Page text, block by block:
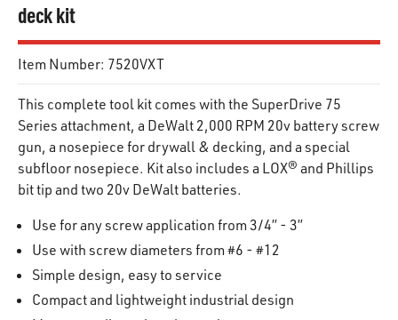
deck kit
Item Number: 7520VXT
This complete tool kit comes with the SuperDrive 75
Series attachment, a DeWalt 2,000 RPM 20v battery screw
gun, a nosepiece for drywall & decking, and a special
subfloor nosepiece. Kit also includes a LOX® and Phillips
bit tip and two 20v DeWalt batteries.
Use for any screw application from 3/4” - 3”
Use with screw diameters from #6 - #12
Simple design, easy to service
Compact and lightweight industrial design